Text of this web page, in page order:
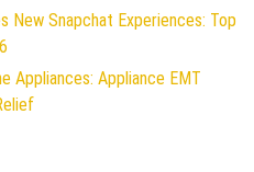
New Snapchat Experiences: Top
Appliances: Appliance EMT